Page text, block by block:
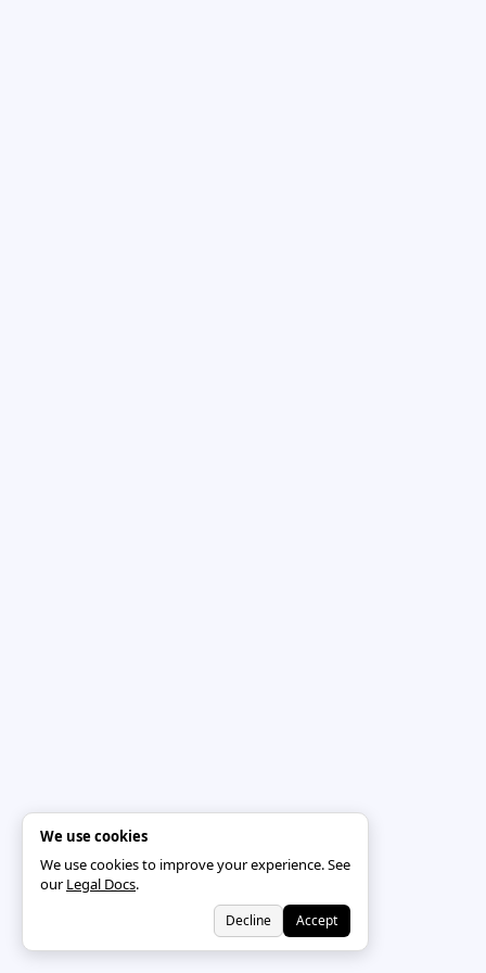
We use cookies
We use cookies to improve your experience. See
ourLegal Docs.
Decline Accept